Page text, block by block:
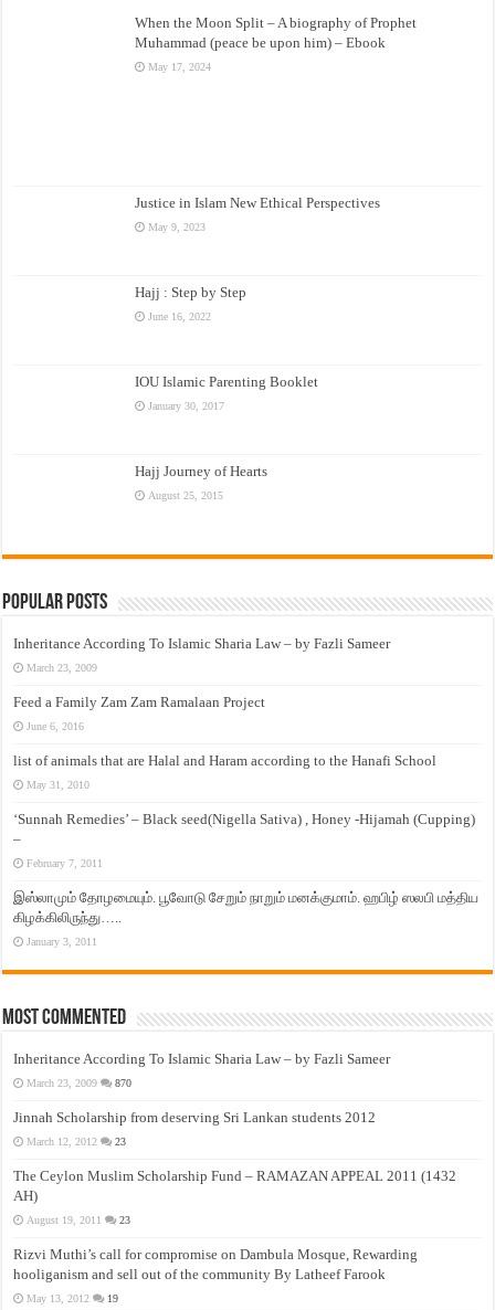
When the Moon Split – A biography of Prophet
Muhammad (peace be upon him) – Ebook
May 17, 2024
Justice in Islam New Ethical Perspectives
May 9, 2023
Hajj : Step by Step
June 16, 2022
IOU Islamic Parenting Booklet
January 30, 2017
Hajj Journey of Hearts
August 25, 2015
Popular Posts
Inheritance According To Islamic Sharia Law – by Fazli Sameer
March 23, 2009
Feed a Family Zam Zam Ramalaan Project
June 6, 2016
list of animals that are Halal and Haram according to the Hanafi School
May 31, 2010
‘Sunnah Remedies’ – Black seed(Nigella Sativa) , Honey -Hijamah (Cupping)
–
February 7, 2011
இஸ்லாமும் தோழமையும். பூவோடு சேறும் நாறும் மனக்குமாம். ஹபிழ் ஸலபி மத்திய
கிழக்கிலிருந்து…..
January 3, 2011
Most Commented
Inheritance According To Islamic Sharia Law – by Fazli Sameer
March 23, 2009 870
Jinnah Scholarship from deserving Sri Lankan students 2012
March 12, 2012 23
The Ceylon Muslim Scholarship Fund – RAMAZAN APPEAL 2011 (1432
AH)
August 19, 2011 23
Rizvi Muthi’s call for compromise on Dambula Mosque, Rewarding
hooliganism and sell out of the community By Latheef Farook
May 13, 2012 19